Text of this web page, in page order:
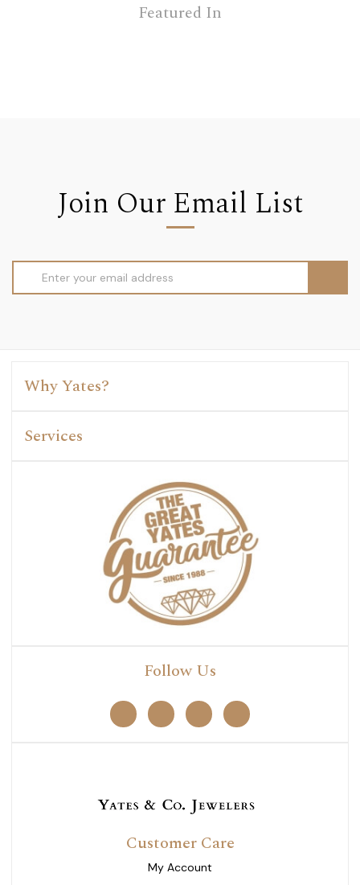
Featured In
Join Our Email List
Address
Why Yates?
Services
Follow Us
Customer Care
My Account